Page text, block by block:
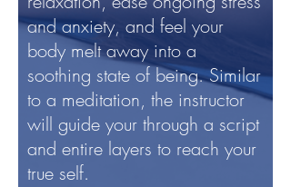
and anxiety, and feel your
body melt away into a
soothing state of being. Similar
to a meditation, the instructor
will guide your through a script
and entire layers to reach your
true self.